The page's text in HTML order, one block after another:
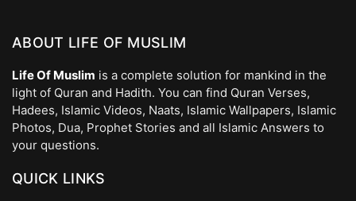
ABOUT LIFE OF MUSLIM
Life Of Muslim is a complete solution for mankind in the
light of Quran and Hadith. You can find Quran Verses,
Hadees, Islamic Videos, Naats, Islamic Wallpapers, Islamic
Photos, Dua, Prophet Stories and all Islamic Answers to
your questions.
QUICK LINKS